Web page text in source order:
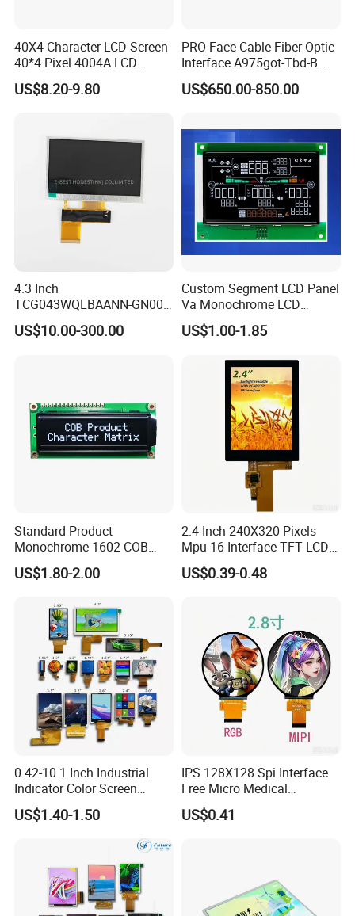
40X4 Character LCD Screen
40*4 Pixel 4004A LCD
Display Module
US$8.20-9.80
PRO-Face Cable Fiber Optic
Interface A975got-Tbd-B
Connector HMI Machine
Module SMC,Control
Equipment,PLC,Energy
Storage Battery,Hydra
US$650.00-850.00
4.3 Inch
TCG043WQLBAANN-GN00
LCD Module Display for HMI
Automated equipment TFT
US$10.00-300.00
Custom Segment LCD Panel
Va Monochrome LCD
Module for EV Automotive
US$1.00-1.85
Standard Product
Monochrome 1602 COB
Module 16*2 Characters
LCD Display Panel for
US$1.80-2.00
2.4 Inch 240X320 Pixels
Mpu 16 Interface TFT LCD
Display
US$0.39-0.48
0.42-10.1 Inch Industrial
Indicator Color Screen
Touchscreen IPS Panel
Touch High Brightness
US$1.40-1.50
IPS 128X128 Spi Interface
Free Micro Medical
Character Round TFT LCD
Display LCD Module OLED
US$0.41